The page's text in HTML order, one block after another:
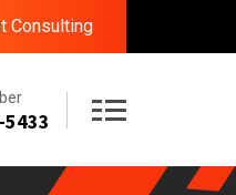
Consulting